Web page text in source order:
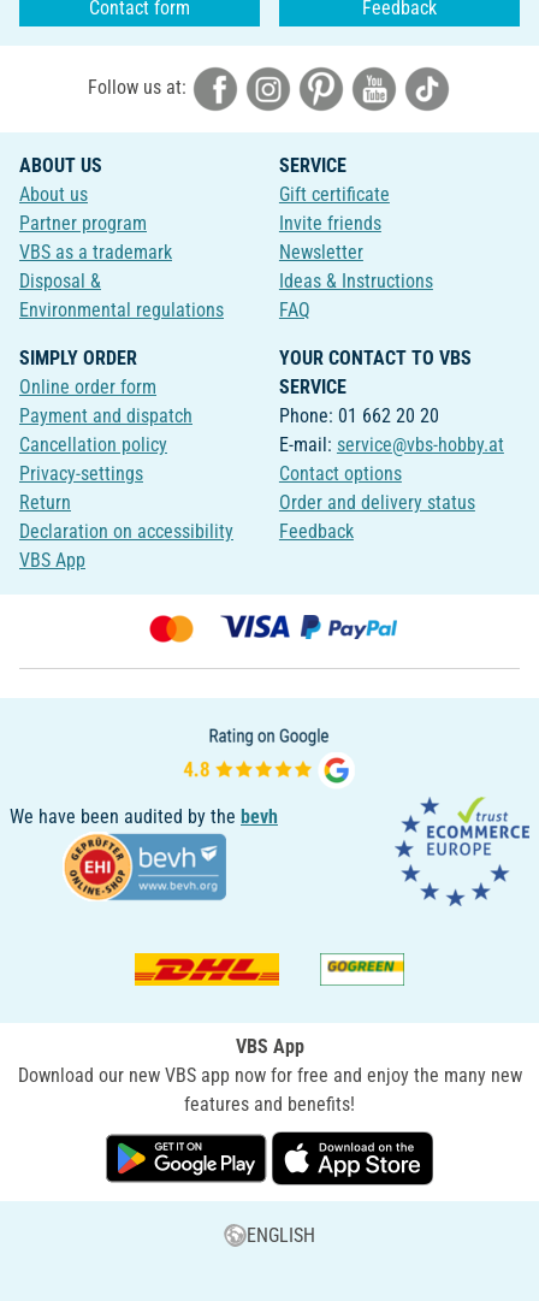
Contact form Feedback
Follow us at:
ABOUT US
About us
Partner program
VBS as a trademark
Disposal &
Environmental regulations
SERVICE
Gift certificate
Invite friends
Newsletter
Ideas & Instructions
FAQ
SIMPLY ORDER
Online order form
Payment and dispatch
Cancellation policy
Privacy-settings
Return
Declaration on accessibility
VBS App
YOUR CONTACT TO VBS
SERVICE
Phone: 01 662 20 20
E-mail: service@vbs-hobby.at
Contact options
Order and delivery status
Feedback
We have been audited by the bevh
VBS App
Download our new VBS app now for free and enjoy the many new
features and benefits!
ENGLISH